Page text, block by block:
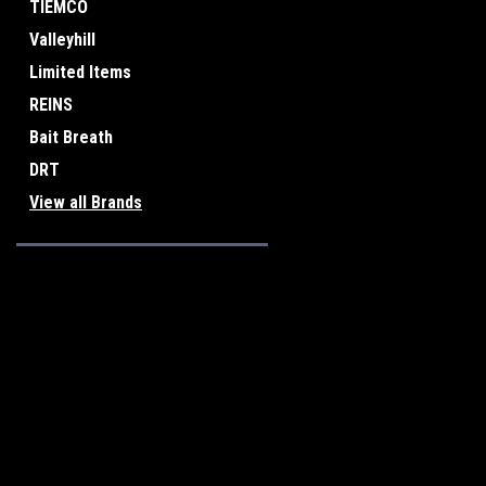
TIEMCO
Valleyhill
Limited Items
REINS
Bait Breath
DRT
View all Brands